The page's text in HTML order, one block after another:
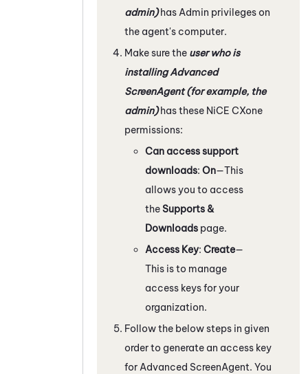
admin)has Admin privileges on
the agent's computer.
Make sure the user who is
installing Advanced
ScreenAgent(for example, the
admin)has these NiCE CXone
permissions:
Can access support
downloads: On—This
allows you to access
theSupports &
Downloads page.
Access Key: Create—
This is to manage
access keys for your
organization.
Follow the below steps in given
order to generate an access key
for Advanced ScreenAgent. You